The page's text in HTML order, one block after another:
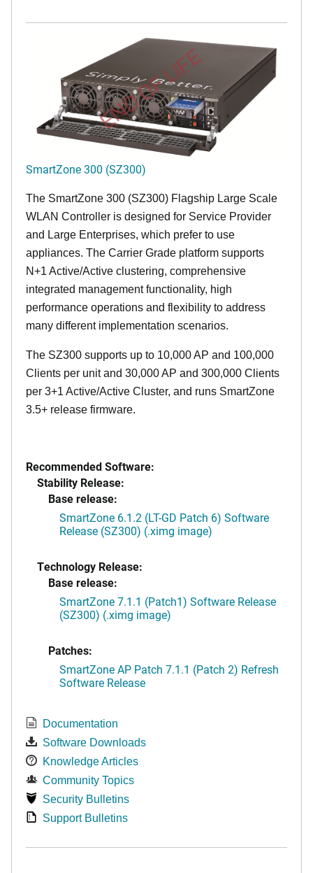
END OF LIFE
SmartZone 300 (SZ300)
The SmartZone 300 (SZ300) Flagship Large Scale
WLAN Controller is designed for Service Provider
and Large Enterprises, which prefer to use
appliances. The Carrier Grade platform supports
N+1 Active/Active clustering, comprehensive
integrated management functionality, high
performance operations and flexibility to address
many different implementation scenarios.
The SZ300 supports up to 10,000 AP and 100,000
Clients per unit and 30,000 AP and 300,000 Clients
per 3+1 Active/Active Cluster, and runs SmartZone
3.5+ release firmware.
Recommended Software:
Stability Release:
Base release:
SmartZone 6.1.2 (LT-GD Patch 6) Software
Release (SZ300) (.ximg image)
Technology Release:
Base release:
SmartZone 7.1.1 (Patch1) Software Release
(SZ300) (.ximg image)
Patches:
SmartZone AP Patch 7.1.1 (Patch 2) Refresh
Software Release
Documentation
Software Downloads
Knowledge Articles
Community Topics
Security Bulletins
Support Bulletins